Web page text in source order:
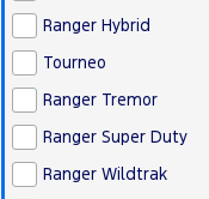
Ranger Hybrid
Tourneo
Ranger Tremor
Ranger Super Duty
Ranger Wildtrak